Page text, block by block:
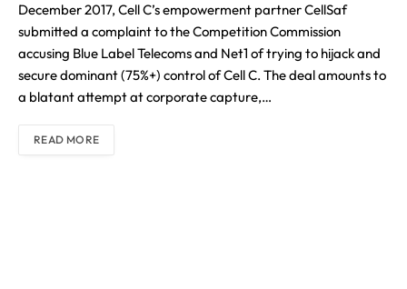
December 2017, Cell C’s empowerment partner CellSaf
submitted a complaint to the Competition Commission
accusing Blue Label Telecoms and Net1 of trying to hijack and
secure dominant (75%+) control of Cell C. The deal amounts to
a blatant attempt at corporate capture,…
READ MORE